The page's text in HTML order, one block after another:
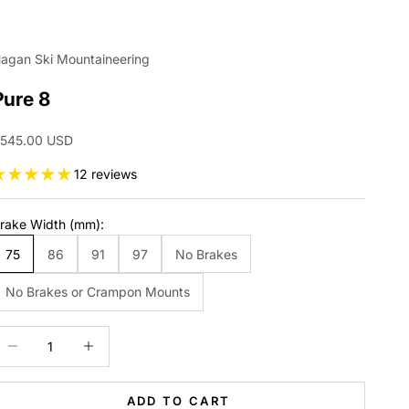
Ski Mountaineering
8
priceUSD
12 reviews
Width (mm):
75
86 91 97 No Brakes
No Brakes or Crampon Mounts
ADD TO CART